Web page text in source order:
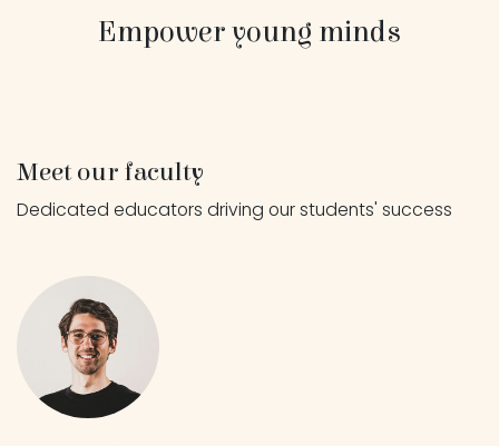
Empower young minds
Meet our faculty
Dedicated educators driving our students' success